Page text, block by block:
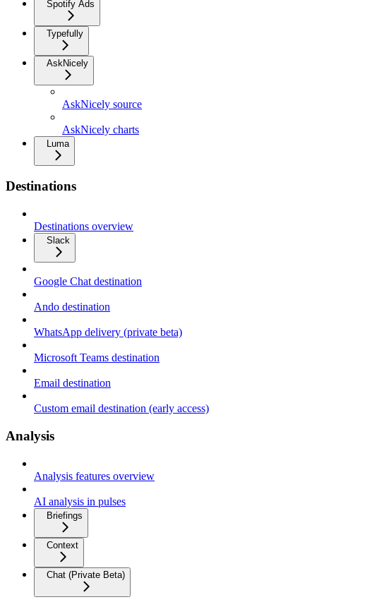
Spotify Ads
Typefully
AskNicely
AskNicely source
AskNicely charts
Luma
Destinations
Destinations overview
Slack
Google Chat destination
Ando destination
WhatsApp delivery (private beta)
Microsoft Teams destination
Email destination
Custom email destination (early access)
Analysis
Analysis features overview
AI analysis in pulses
Briefings
Context
Chat (Private Beta)